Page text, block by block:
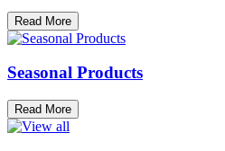
Read More
Seasonal Products
Read More